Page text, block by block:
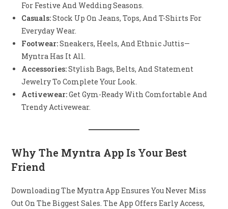
For Festive And Wedding Seasons.
Casuals:Stock Up On Jeans, Tops, And T-Shirts For
Everyday Wear.
Footwear:Sneakers, Heels, And Ethnic Juttis—
Myntra Has It All.
Accessories:Stylish Bags, Belts, And Statement
Jewelry To Complete Your Look.
Activewear:Get Gym-Ready With Comfortable And
Trendy Activewear.
Why The Myntra App Is Your Best
Friend
Downloading The Myntra App Ensures You Never Miss
Out On The Biggest Sales. The App Offers Early Access,